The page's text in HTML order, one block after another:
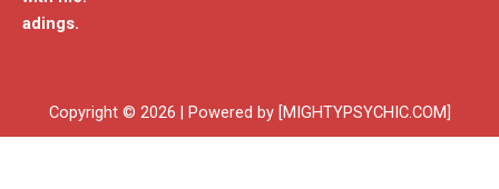
adings.
Copyright © 2026 | Powered by [MIGHTYPSYCHIC.COM]